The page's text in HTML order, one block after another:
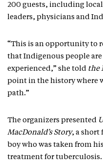
200 guests, including
leaders, physicians and
“This is an opportunity to
that Indigenous people
experienced,” she told the
point in the history where
path.”
The organizers presented
MacDonald’s Story, a short
boy who was taken from
treatment for tuberculosis.